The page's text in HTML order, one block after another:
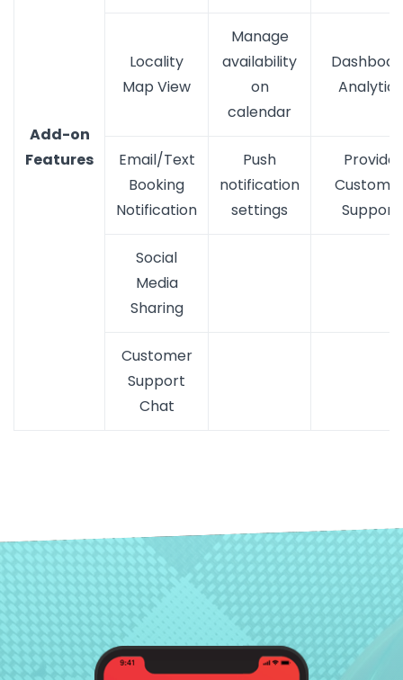
Add-on
Features
Locality
Map View
Manage
availability
on
calendar
Analytics
Email/Text
Booking
Notification
Push
notification
settings
Provide
Support
Social
Media
Sharing
Customer
Support
Chat